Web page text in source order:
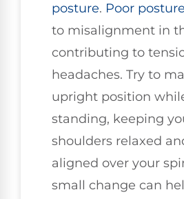
posture. Poor posture
to misalignment in
contributing to
headaches. Try to
upright position
standing, keeping
shoulders relaxed
aligned over your
small change can